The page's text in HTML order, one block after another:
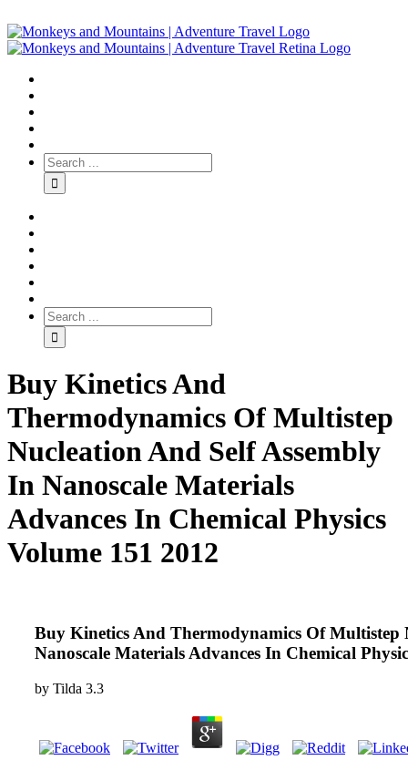
Buy Kinetics And
Thermodynamics Of Multistep
Nucleation And Self Assembly
In Nanoscale Materials
Advances In Chemical Physics
Volume 151 2012
Buy Kinetics And Thermodynamics Of Multistep
Nanoscale Materials Advances In Chemical
by Tilda 3.3